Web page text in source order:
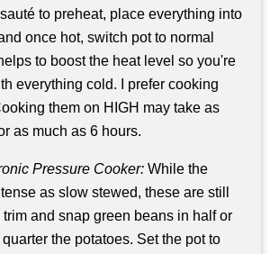
to preheat, place everything into
once hot, switch pot to normal
to boost the heat level so you're
everything cold. I prefer cooking
them on HIGH may take as
as much as 6 hours.
Pressure Cooker: While the
as slow stewed, these are still
and snap green beans in half or
the potatoes. Set the pot to